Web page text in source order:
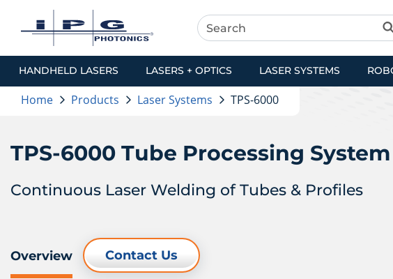
HANDHELD LASERS LASERS + OPTICS LASER SYSTEMS
Home Products Laser Systems TPS-6000
TPS-6000 Tube Processing System
Continuous Laser Welding of Tubes & Profiles
Overview Contact Us